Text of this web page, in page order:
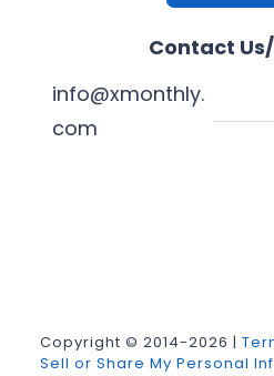
Contact
info@xmonthly.
com
k
e
T
u
e
b
Copyright © 2014-2026 |
Sell or Share My Personal